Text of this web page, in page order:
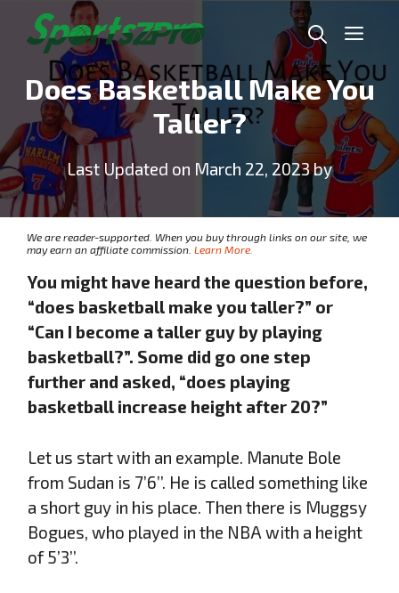
content
Does Basketball Make You
Taller?
Last Updated on March 22, 2023 by
We are reader-supported. When you buy through links on our site, we
may earn an affiliate commission. Learn More.
You might have heard the question before,
“does basketball make you taller?” or
“Can I become a taller guy by playing
basketball?”. Some did go one step
further and asked, “does playing
basketball increase height after 20?”
Let us start with an example. Manute Bole
from Sudan is 7’6’’. He is called something like
a short guy in his place. Then there is Muggsy
Bogues, who played in the NBA with a height
of 5’3’’.